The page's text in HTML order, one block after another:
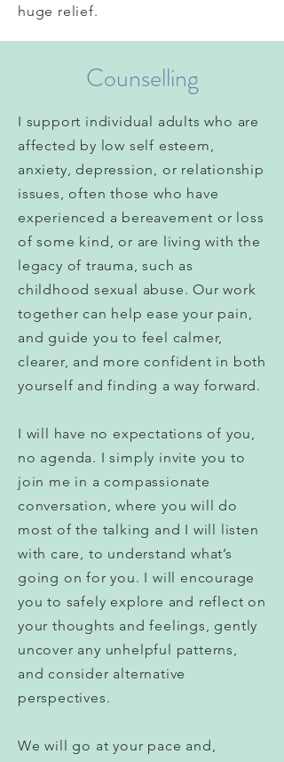
huge relief.
Counselling
I support individual adults who are
affected by low self esteem,
anxiety, depression, or relationship
issues, often those who have
experienced a bereavement or loss
ofsome kind, or are living with the
legacy of trauma, such as
childhood sexual abuse.Our work
together can help ease your pain,
and guide you to feel calmer,
clearer, and more confident in both
yourself and finding a way forward.
I will have no expectations of you,
no agenda. I simply invite you to
join me in a compassionate
conversation, where you will do
most of the talking and I will listen
with care, to understand what’s
going on for you. I will encourage
you to safely explore and reflect on
your thoughts and feelings, gently
uncover any unhelpful patterns,
and consider alternative
perspectives.
We will go at your pace and,